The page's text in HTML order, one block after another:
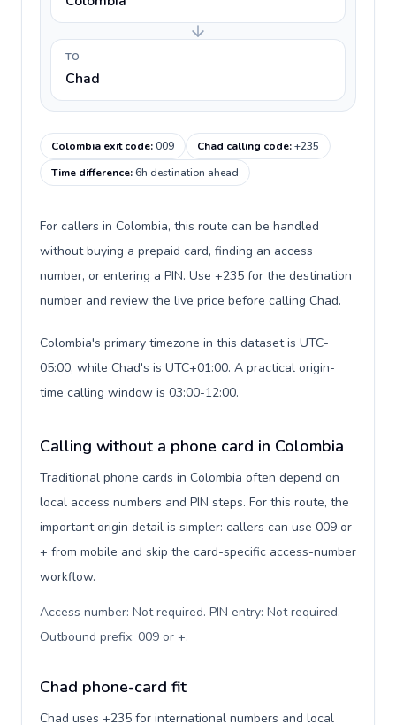
TO
Chad
Colombia exit code:009 Chad calling code:+235
Time difference:6h destination ahead
For callers in Colombia, this route can be handled
without buying a prepaid card, finding an access
number, or entering a PIN. Use +235 for the destination
number and review the live price before calling Chad.
Colombia's primary timezone in this dataset is UTC-
05:00, while Chad's is UTC+01:00. A practical origin-
time calling window is 03:00-12:00.
Calling without a phone card in Colombia
Traditional phone cards in Colombia often depend on
local access numbers and PIN steps. For this route, the
important origin detail is simpler: callers can use 009 or
+ from mobile and skip the card-specific access-number
workflow.
Access number: Not required. PIN entry: Not required.
Outbound prefix: 009 or +.
Chad phone-card fit
Chad uses +235 for international numbers and local